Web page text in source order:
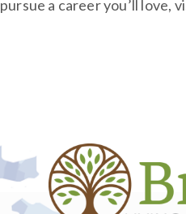
pursue a career you’ll love,